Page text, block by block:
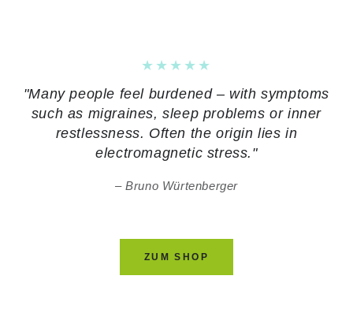
"Many people feel burdened – with symptoms
such as migraines, sleep problems or inner
restlessness. Often the origin lies in
electromagnetic stress."
Bruno Würtenberger
ZUM SHOP